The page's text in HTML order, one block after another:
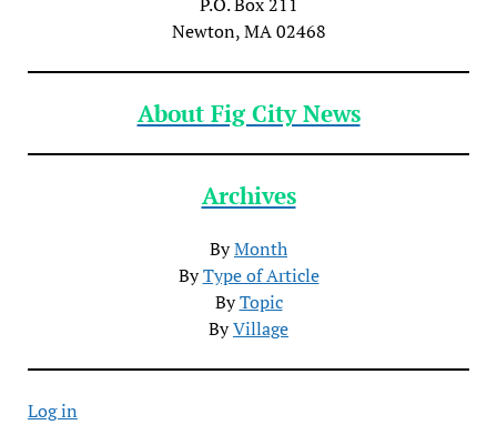
Newton, MA 02468
About Fig City News
Archives
ByMonth
ByType of Article
ByTopic
ByVillage
Log in